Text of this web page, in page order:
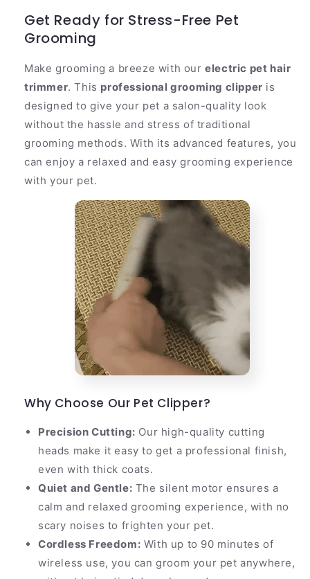
Hair
Trimmer
Hair
Get Ready for Stress-Free Pet
Grooming
Make grooming a breeze with ourelectric pet hair
trimmer. This professional grooming clipper is
designed to give your pet a salon-quality look
without the hassle and stress of traditional
grooming methods. With its advanced features, you
can enjoy a relaxed and easy grooming experience
with your pet.
Why Choose Our Pet Clipper?
Precision Cutting: Our high-quality cutting
heads make it easy to get a professional finish,
even with thick coats.
Quiet and Gentle: The silent motor ensures a
calm and relaxed grooming experience, with no
scary noises to frighten your pet.
Cordless Freedom: With up to 90 minutes of
wireless use, you can groom your pet anywhere,